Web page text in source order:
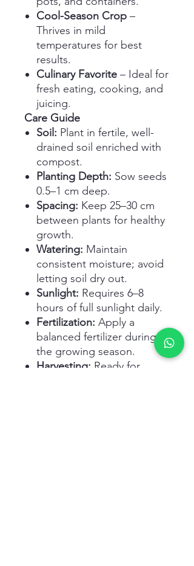
Cool-Season Crop –
Thrives in mild
temperatures for best
results.
Culinary Favorite – Ideal for
fresh eating, cooking, and
juicing.
Care Guide
Soil: Plant in fertile, well-
drained soil enriched with
compost.
Planting Depth: Sow seeds
0.5–1 cm deep.
Spacing: Keep 25–30 cm
between plants for healthy
growth.
Watering: Maintain
consistent moisture; avoid
letting soil dry out.
Sunlight: Requires 6–8
hours of full sunlight daily.
Fertilization: Apply a
balanced fertilizer during
the growing season.
Harvesting: Ready for